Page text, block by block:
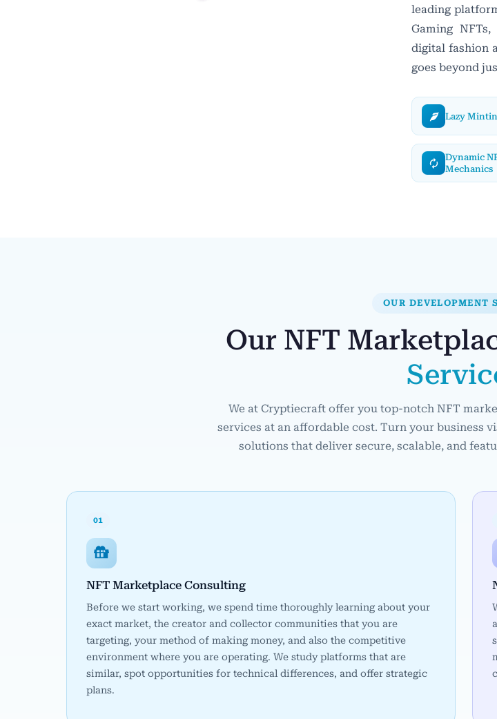
leading
Gaming
digital fashion
goes beyond
Lazy
Dynamic
Mechanics
OUR DEVELOPMENT
Our NFT
We at Cryptiecraft offer you top-notch NFT
services at an affordable cost. Turn your business
solutions that deliver secure, scalable, and
01
NFT Marketplace Consulting
Before we start working, we spend time thoroughly learning about your
exact market, the creator and collector communities that you are
targeting, your method of making money, and also the competitive
environment where you are operating. We study platforms that are
similar, spot opportunities for technical differences, and offer strategic
plans.